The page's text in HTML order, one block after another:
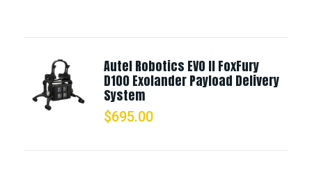
Autel Robotics EVO II FoxFury
D100 Exolander Payload Delivery
System
$695.00